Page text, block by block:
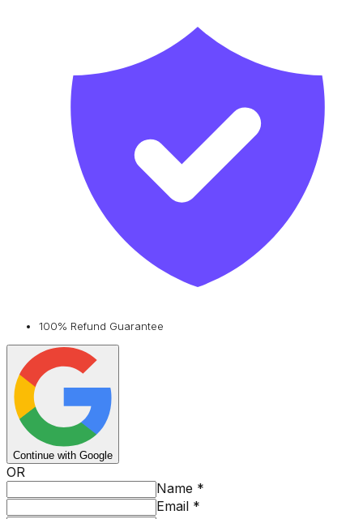
100% Refund Guarantee
Continue with Google
OR
Name *
Email *